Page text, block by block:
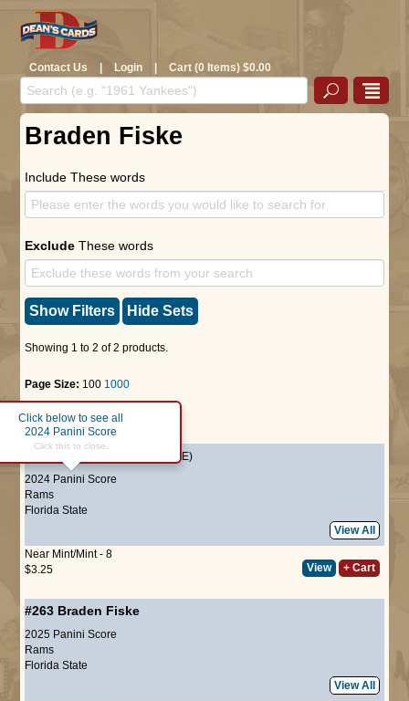
Contact Us | Login | Cart (0 Items) $0.00
Braden Fiske
Include These words
Exclude These words
Show Filters Hide Sets
Showing 1 to 2 of 2 products.
Page Size: 100 1000
Page : 1
(ROOKIE)
2024 Panini Score
Click below to see all
2024 Panini Score
Click this to close.
Rams
Florida State
View All
Near Mint/Mint - 8
$3.25
View + Cart
#263 Braden Fiske
2025 Panini Score
Rams
Florida State
View All